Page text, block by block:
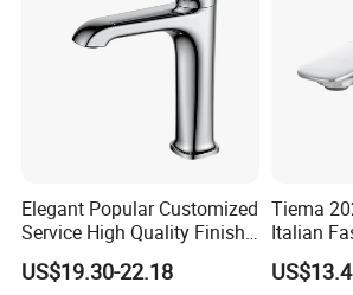
A:Yes,OEM is acceptable..Please send
e details.
Elegant Popular Customized
Service High Quality Finish
Bathroom Basin Faucet
US$19.30-22.18
Tiema
Italian
Hot and
Basin